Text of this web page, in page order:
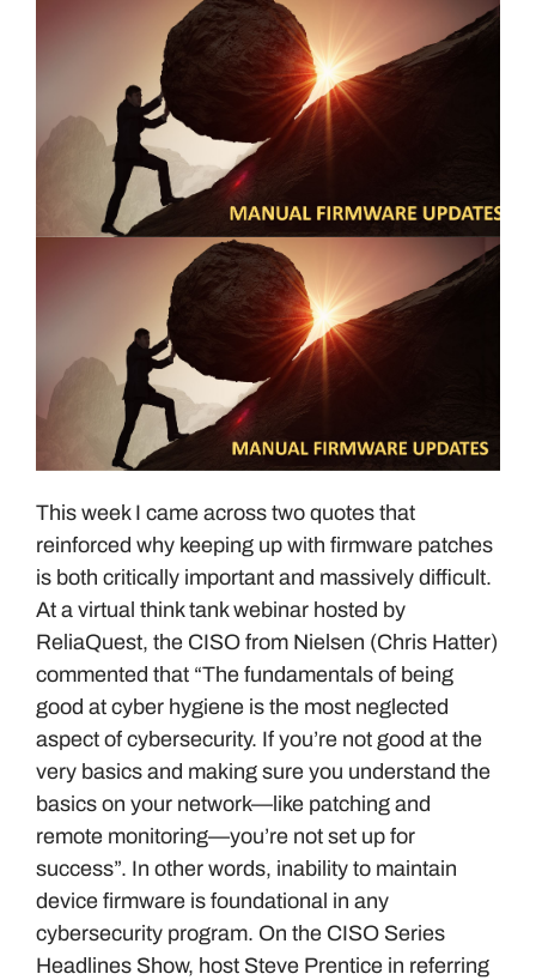
This week I came across two quotes that
reinforced why keeping up with firmware patches
is both critically important and massively difficult.
At a virtual think tank webinar hosted by
ReliaQuest, the CISO from Nielsen (Chris Hatter)
commented that “The fundamentals of being
good at cyber hygiene is the most neglected
aspect of cybersecurity. If you’re not good at the
very basics and making sure you understand the
basics on your network—like patching and
remote monitoring—you’re not set up for
success”. In other words, inability to maintain
device firmware is foundational in any
cybersecurity program. On the CISO Series
Headlines Show, host Steve Prentice in referring